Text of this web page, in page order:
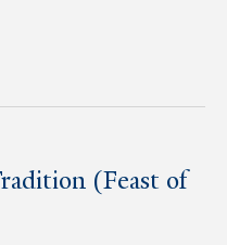
(Feast of